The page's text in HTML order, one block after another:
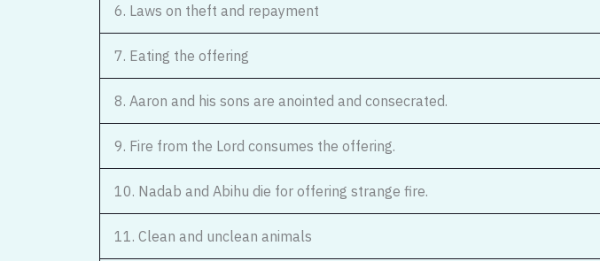
6. Laws on theft and repayment
7. Eating the offering
8. Aaron and his sons are anointed and consecrated.
9. Fire from the Lord consumes the offering.
10. Nadab and Abihu die for offering strange fire.
11. Clean and unclean animals